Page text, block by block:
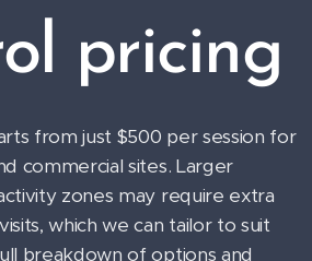
pricing
from just $500 per session for
commercial sites. Larger
zones may require extra
which we can tailor to suit
breakdown of options and